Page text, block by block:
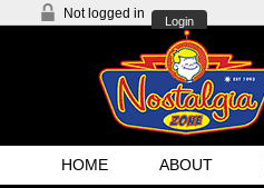
Not logged in
Login
HOME ABOUT